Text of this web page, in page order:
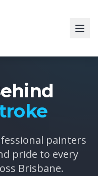
painters
pride to every
Brisbane.